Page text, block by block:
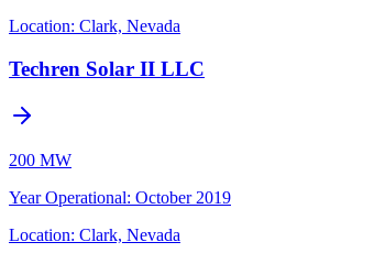
Location: Clark, Nevada
Techren Solar II LLC
200 MW
Year Operational: October 2019
Location: Clark, Nevada